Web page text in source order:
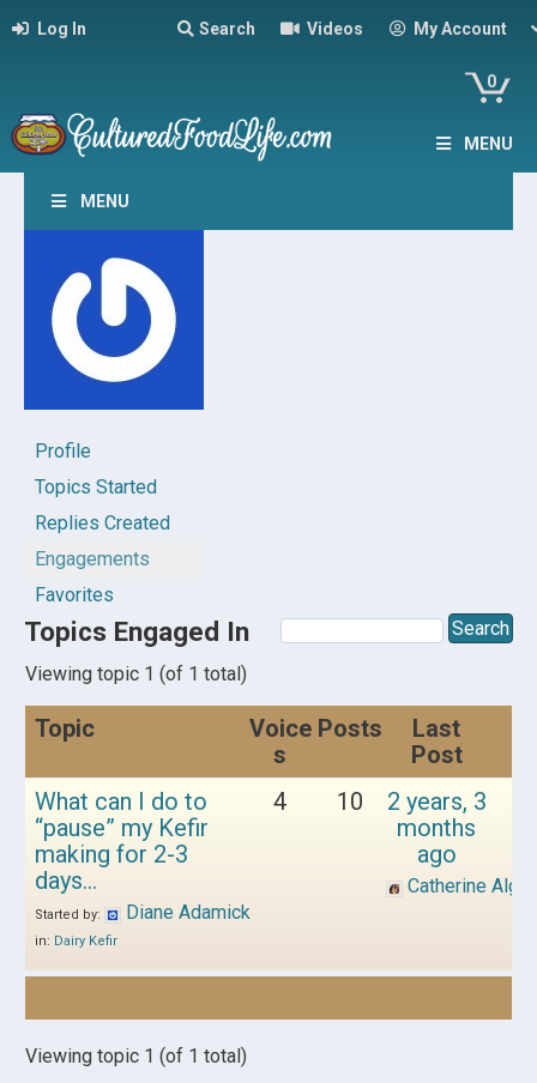
Log In Search Videos My Account
0
MENU
MENU
Profile
Topics Started
Replies Created
Engagements
Favorites
Topics Engaged In
Viewing topic 1 (of 1 total)
Topic
Voice
s
Posts
Last
Post
What can I do to
“pause” my Kefir
making for 2-3
days…
Started by: Diane Adamick
in: Dairy Kefir
4 10
2 years, 3
months
ago
Catherine Alger
Viewing topic 1 (of 1 total)